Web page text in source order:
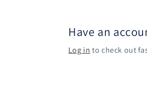
Have an
Log in to check out